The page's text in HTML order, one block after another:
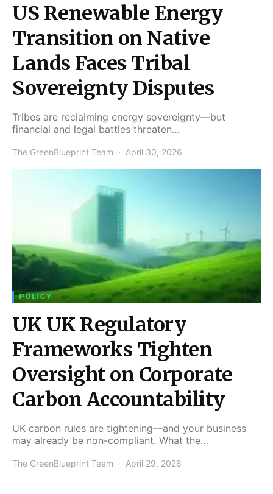
US Renewable Energy
Transition on Native
Lands Faces Tribal
Sovereignty Disputes
Tribes are reclaiming energy sovereignty—but
financial and legal battles threaten…
The GreenBlueprint Team April 30, 2026
POLICY
UK UK Regulatory
Frameworks Tighten
Oversight on Corporate
Carbon Accountability
UK carbon rules are tightening—and your business
may already be non-compliant. What the…
The GreenBlueprint Team April 29, 2026